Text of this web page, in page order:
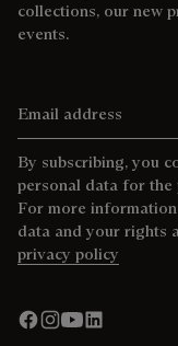
collections, our new
events.
By subscribing, you
personal data for the
For more
data and your rights
privacy policy